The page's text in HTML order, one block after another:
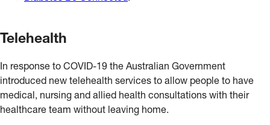
Telehealth
In response to COVID-19 the Australian Government
introduced new telehealth services to allow people to have
medical, nursing and allied health consultations with their
healthcare team without leaving home.